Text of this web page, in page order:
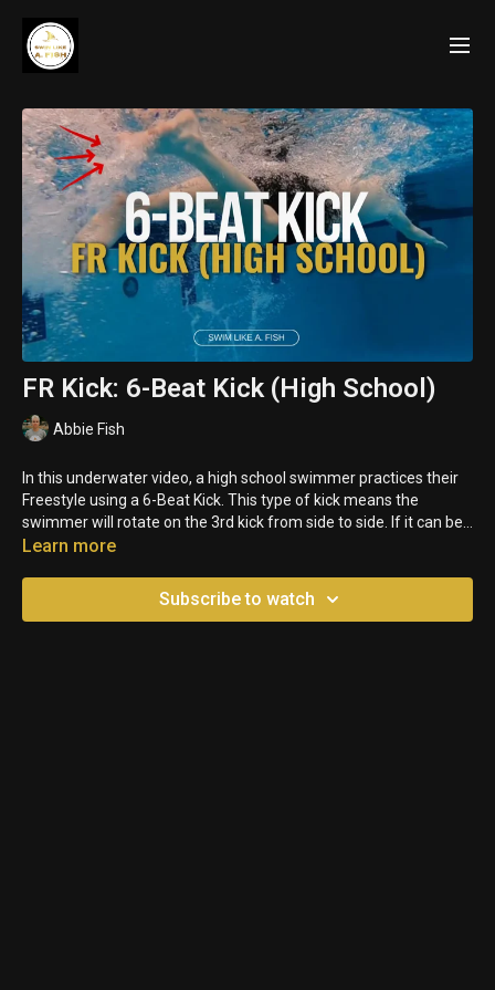
FR Kick: 6-Beat Kick (High School)
Abbie Fish
In this underwater video, a high school swimmer practices their
Freestyle using a 6-Beat Kick. This type of kick means the
swimmer will rotate on the 3rd kick from side to side. If it can be
kept up consistently (it's very tiring for longer races), it's one of
Learn more
Subscribe to watch